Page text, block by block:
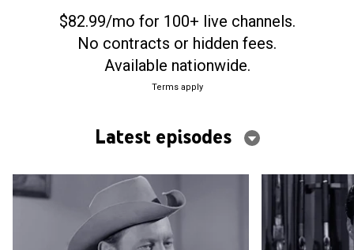
$82.99/mo for 100+ live channels.
No contracts or hidden fees.
Available nationwide.
Terms apply
Latest episodes